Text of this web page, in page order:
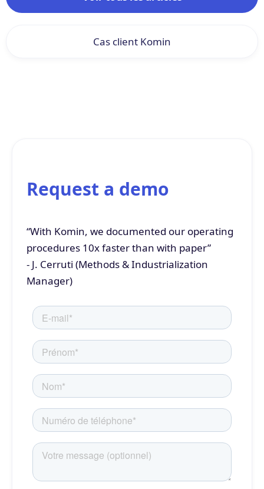
Cas client Komin
Request a demo
“With Komin, we documented our operating
procedures 10x faster than with paper”
- J. Cerruti (Methods & Industrialization
Manager)